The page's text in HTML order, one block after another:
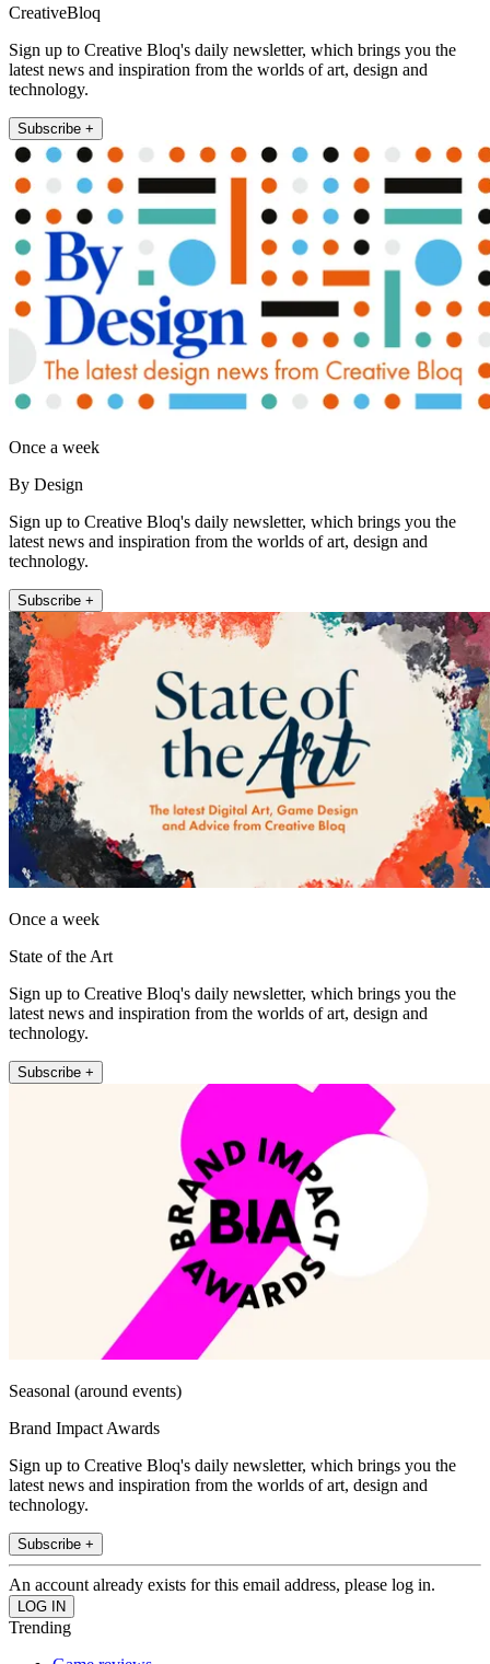
CreativeBloq
Sign up to Creative Bloq's daily newsletter, which brings you the
latest news and inspiration from the worlds of art, design and
technology.
Subscribe +
Once a week
By Design
Sign up to Creative Bloq's daily newsletter, which brings you the
latest news and inspiration from the worlds of art, design and
technology.
Subscribe +
Once a week
State of the Art
Sign up to Creative Bloq's daily newsletter, which brings you the
latest news and inspiration from the worlds of art, design and
technology.
Subscribe +
Seasonal (around events)
Brand Impact Awards
Sign up to Creative Bloq's daily newsletter, which brings you the
latest news and inspiration from the worlds of art, design and
technology.
Subscribe +
An account already exists for this email address, please log in.
Trending